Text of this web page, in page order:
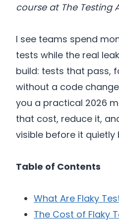
course at The Testing
I see teams spend
tests while the real
build: tests that pass,
without a code
you a practical 2026
that cost, reduce it,
visible before it
Table of Contents
What Are Flaky
The Cost of Flaky